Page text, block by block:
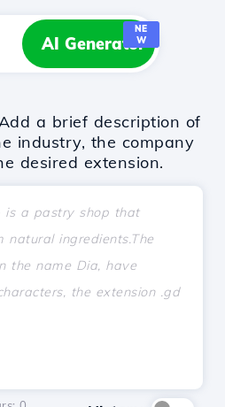
AI Generator
NE
W
a brief description of
industry, the company
desired extension.